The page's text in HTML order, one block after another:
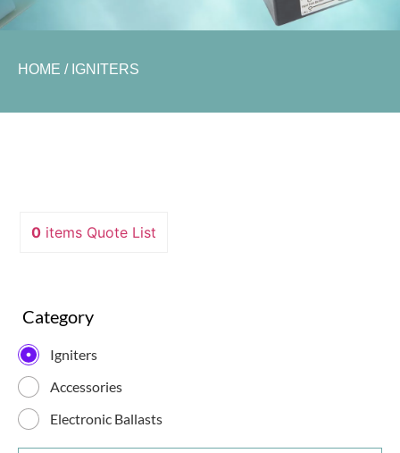
HOME / IGNITERS
0 items Quote List
Category
Igniters
Accessories
Electronic Ballasts